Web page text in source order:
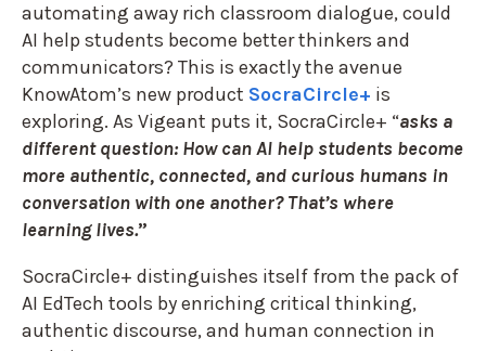
automating away rich classroom dialogue, could
AI help students become better thinkers and
communicators? This is exactly the avenue
KnowAtom’s new product SocraCircle+ is
exploring. As Vigeant puts it, SocraCircle+ “asks a
different question: How can AI help students become
more authentic, connected, and curious humans in
conversation with one another? That’s where
learning lives.”
SocraCircle+ distinguishes itself from the pack of
AI EdTech tools by enriching critical thinking,
authentic discourse, and human connection in